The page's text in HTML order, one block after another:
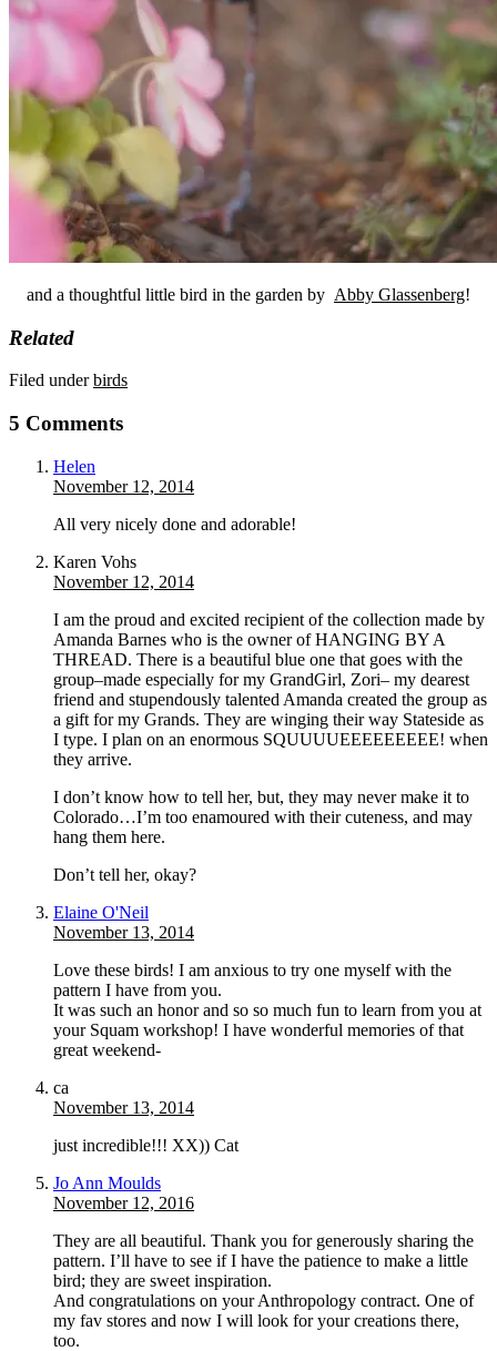
and a thoughtful little bird in the garden by Abby Glassenberg!
Related
Filed underbirds
5 Comments
Helen
November 12, 2014
All very nicely done and adorable!
Karen Vohs
November 12, 2014
I am the proud and excited recipient of the collection made by
Amanda Barnes who is the owner of HANGING BY A
THREAD. There is a beautiful blue one that goes with the
group–made especially for my GrandGirl, Zori– my dearest
friend and stupendously talented Amanda created the group as
a gift for my Grands. They are winging their way Stateside as
I type. I plan on an enormous SQUUUUEEEEEEEEE! when
they arrive.
I don’t know how to tell her, but, they may never make it to
Colorado…I’m too enamoured with their cuteness, and may
hang them here.
Don’t tell her, okay?
Elaine O'Neil
November 13, 2014
Love these birds! I am anxious to try one myself with the
pattern I have from you.
It was such an honor and so so much fun to learn from you at
your Squam workshop! I have wonderful memories of that
great weekend-
ca
November 13, 2014
just incredible!!! XX)) Cat
Jo Ann Moulds
November 12, 2016
They are all beautiful. Thank you for generously sharing the
pattern. I’ll have to see if I have the patience to make a little
bird; they are sweet inspiration.
And congratulations on your Anthropology contract. One of
my fav stores and now I will look for your creations there,
too.